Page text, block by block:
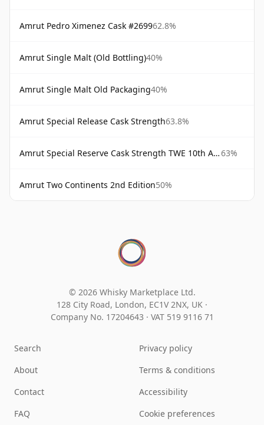
Amrut Pedro Ximenez Cask #269962.8%
Amrut Single Malt (Old Bottling)40%
Amrut Single Malt Old Packaging40%
Amrut Special Release Cask Strength63.8%
Amrut Special Reserve Cask Strength TWE 10th Anniversary 63%
Amrut Two Continents 2nd Edition50%
© 2026 Whisky Marketplace Ltd.
128 City Road, London, EC1V 2NX, UK ·
Company No. 17204643 · VAT 519 9116 71
Search
About
Contact
FAQ
Privacy policy
Terms & conditions
Accessibility
Cookie preferences